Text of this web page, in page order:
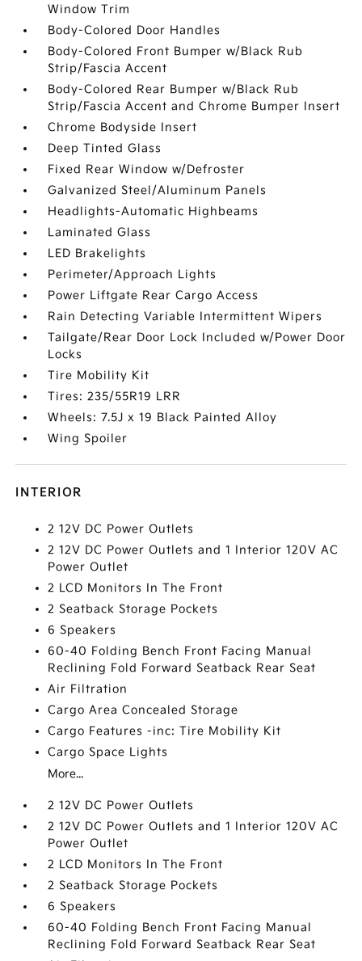
Window Trim
Body-Colored Door Handles
Body-Colored Front Bumper w/Black Rub
Strip/Fascia Accent
Body-Colored Rear Bumper w/Black Rub
Strip/Fascia Accent and Chrome Bumper Insert
Chrome Bodyside Insert
Deep Tinted Glass
Fixed Rear Window w/Defroster
Galvanized Steel/Aluminum Panels
Headlights-Automatic Highbeams
Laminated Glass
LED Brakelights
Perimeter/Approach Lights
Power Liftgate Rear Cargo Access
Rain Detecting Variable Intermittent Wipers
Tailgate/Rear Door Lock Included w/Power Door
Locks
Tire Mobility Kit
Tires: 235/55R19 LRR
Wheels: 7.5J x 19 Black Painted Alloy
Wing Spoiler
INTERIOR
2 12V DC Power Outlets
2 12V DC Power Outlets and 1 Interior 120V AC
Power Outlet
2 LCD Monitors In The Front
2 Seatback Storage Pockets
6 Speakers
60-40 Folding Bench Front Facing Manual
Reclining Fold Forward Seatback Rear Seat
Air Filtration
Cargo Area Concealed Storage
Cargo Features -inc: Tire Mobility Kit
Cargo Space Lights
More...
2 12V DC Power Outlets
2 12V DC Power Outlets and 1 Interior 120V AC
Power Outlet
2 LCD Monitors In The Front
2 Seatback Storage Pockets
6 Speakers
60-40 Folding Bench Front Facing Manual
Reclining Fold Forward Seatback Rear Seat